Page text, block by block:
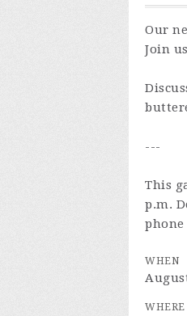
Our
Join
---
This
p.m.
WHEN
WHERE